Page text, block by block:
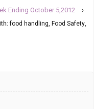
Ending October 5,2012
›
food handling Food Safety